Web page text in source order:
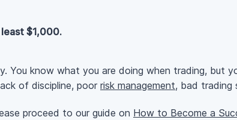
$1,000.
You know what you are doing when trading, but
of discipline, poor risk management, bad trading
proceed to our guide on How to Become a